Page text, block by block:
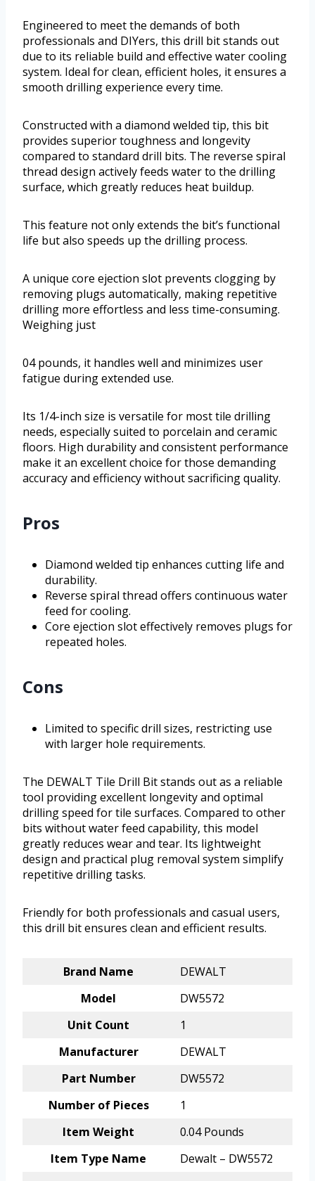
Engineered to meet the demands of both
professionals and DIYers, this drill bit stands out
due to its reliable build and effective water cooling
system. Ideal for clean, efficient holes, it ensures a
smooth drilling experience every time.
Constructed with a diamond welded tip, this bit
provides superior toughness and longevity
compared to standard drill bits. The reverse spiral
thread design actively feeds water to the drilling
surface, which greatly reduces heat buildup.
This feature not only extends the bit’s functional
life but also speeds up the drilling process.
A unique core ejection slot prevents clogging by
removing plugs automatically, making repetitive
drilling more effortless and less time-consuming.
Weighing just
04 pounds, it handles well and minimizes user
fatigue during extended use.
Its 1/4-inch size is versatile for most tile drilling
needs, especially suited to porcelain and ceramic
floors. High durability and consistent performance
make it an excellent choice for those demanding
accuracy and efficiency without sacrificing quality.
Pros
Diamond welded tip enhances cutting life and
durability.
Reverse spiral thread offers continuous water
feed for cooling.
Core ejection slot effectively removes plugs for
repeated holes.
Cons
Limited to specific drill sizes, restricting use
with larger hole requirements.
The DEWALT Tile Drill Bit stands out as a reliable
tool providing excellent longevity and optimal
drilling speed for tile surfaces. Compared to other
bits without water feed capability, this model
greatly reduces wear and tear. Its lightweight
design and practical plug removal system simplify
repetitive drilling tasks.
Friendly for both professionals and casual users,
this drill bit ensures clean and efficient results.
Brand Name
DEWALT
Model
DW5572
Unit Count
1
Manufacturer
DEWALT
Part Number
DW5572
Number of Pieces
1
Item Weight
0.04 Pounds
Item Type Name
Dewalt – DW5572